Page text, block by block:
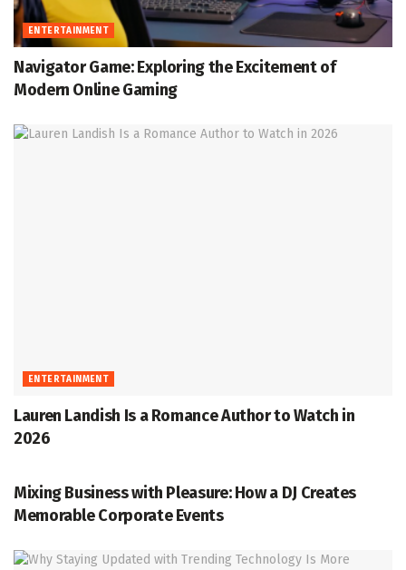
ENTERTAINMENT
Navigator Game: Exploring the Excitement of
Modern Online Gaming
ENTERTAINMENT
Lauren Landish Is a Romance Author to Watch in
2026
Mixing Business with Pleasure: How a DJ Creates
Memorable Corporate Events